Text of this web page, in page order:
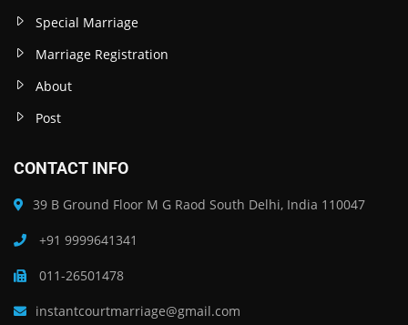
Special Marriage
Marriage Registration
About
Post
CONTACT INFO
39 B Ground Floor M G Raod South Delhi, India 110047
+91 9999641341
011-26501478
instantcourtmarriage@gmail.com